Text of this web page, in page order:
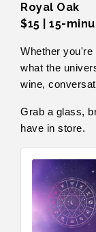
Royal Oak
$15 | 15-
Whether
what the
wine,
Grab a glass,
have in store.